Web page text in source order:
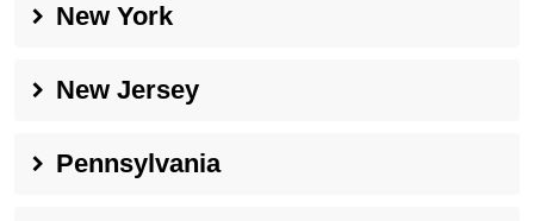
New York
New Jersey
Pennsylvania